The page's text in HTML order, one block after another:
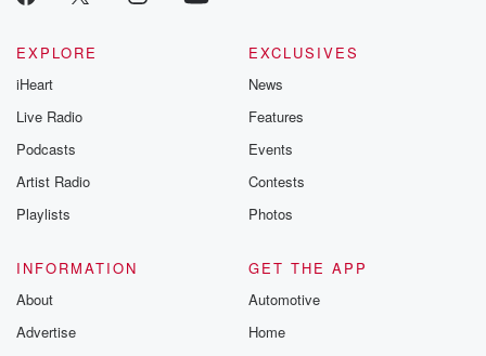
EXPLORE
iHeart
Live Radio
Podcasts
Artist Radio
Playlists
EXCLUSIVES
News
Features
Events
Contests
Photos
INFORMATION
About
Advertise
GET THE APP
Automotive
Home